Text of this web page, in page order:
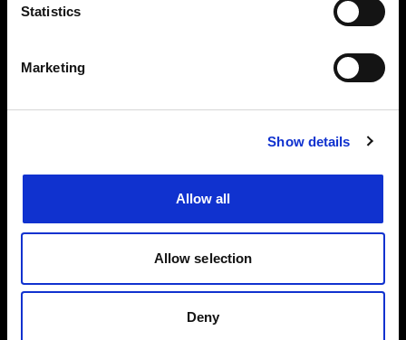
Statistics
Marketing
Show details
Allow all
Allow selection
Deny